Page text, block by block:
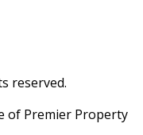
reserved.
of Premier Property